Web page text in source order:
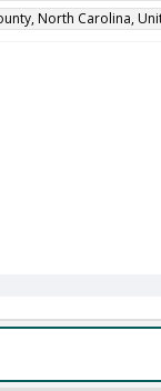
North Carolina,